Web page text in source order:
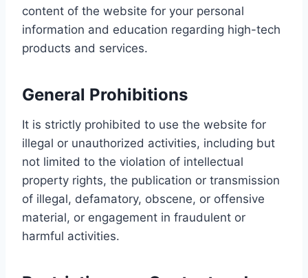
content of the website for your personal
information and education regarding high-tech
products and services.
General Prohibitions
It is strictly prohibited to use the website for
illegal or unauthorized activities, including but
not limited to the violation of intellectual
property rights, the publication or transmission
of illegal, defamatory, obscene, or offensive
material, or engagement in fraudulent or
harmful activities.